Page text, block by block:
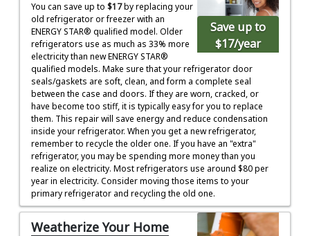
Save up to
$17/year
You can save up to $17by replacing your
old refrigerator or freezer with an
ENERGY STAR® qualified model. Older
refrigerators use as much as 33% more
electricity than new ENERGY STAR®
qualified models. Make sure that your refrigerator door
seals/gaskets are soft, clean, and form a complete seal
between the case and doors. If they are worn, cracked, or
have become too stiff, it is typically easy for you to replace
them. This repair will save energy and reduce condensation
inside your refrigerator. When you get a new refrigerator,
remember to recycle the older one. If you have an "extra"
refrigerator, you may be spending more money than you
realize on electricity. Most refrigerators use around $80 per
year in electricity. Consider moving those items to your
primary refrigerator and recycling the old one.
Weatherize Your Home